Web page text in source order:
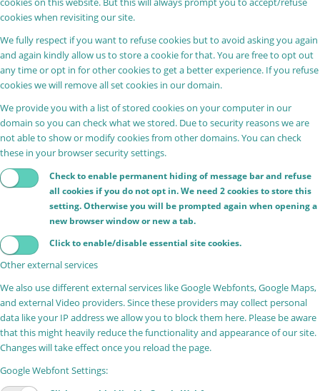
cookies when revisiting our site.
We fully respect if you want to refuse cookies but to avoid asking you again
and again kindly allow us to store a cookie for that. You are free to opt out
any time or opt in for other cookies to get a better experience. If you refuse
cookies we will remove all set cookies in our domain.
We provide you with a list of stored cookies on your computer in our
domain so you can check what we stored. Due to security reasons we are
not able to show or modify cookies from other domains. You can check
these in your browser security settings.
Check to enable permanent hiding of message bar and refuse
all cookies if you do not opt in. We need 2 cookies to store this
setting. Otherwise you will be prompted again when opening a
new browser window or new a tab.
Click to enable/disable essential site cookies.
Other external services
We also use different external services like Google Webfonts, Google Maps,
and external Video providers. Since these providers may collect personal
data like your IP address we allow you to block them here. Please be aware
that this might heavily reduce the functionality and appearance of our site.
Changes will take effect once you reload the page.
Google Webfont Settings: